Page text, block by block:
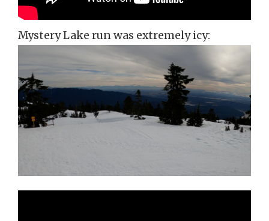
Mystery Lake run was extremely icy: